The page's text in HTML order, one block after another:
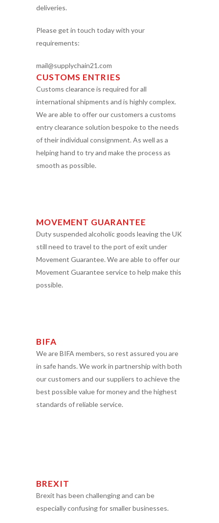
deliveries.
Please get in touch today with your
requirements:
mail@supplychain21.com
CUSTOMS ENTRIES
Customs clearance is required for all
international shipments and is highly complex.
We are able to offer our customers a customs
entry clearance solution bespoke to the needs
of their individual consignment. As well as a
helping hand to try and make the process as
smooth as possible.
MOVEMENT GUARANTEE
Duty suspended alcoholic goods leaving the UK
still need to travel to the port of exit under
Movement Guarantee. We are able to offer our
Movement Guarantee service to help make this
possible.
BIFA
We are BIFA members, so rest assured you are
in safe hands. We work in partnership with both
our customers and our suppliers to achieve the
best possible value for money and the highest
standards of reliable service.
BREXIT
Brexit has been challenging and can be
especially confusing for smaller businesses.